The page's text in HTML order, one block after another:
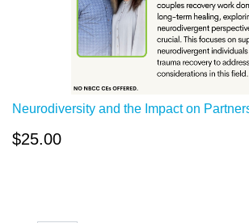
Neurodiversity and the Impact on
$25.00